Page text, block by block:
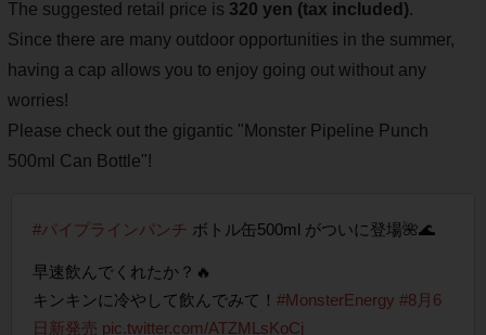
The suggested retail price is 320 yen (tax included).
Since there are many outdoor opportunities in the summer,
having a cap allows you to enjoy going out without any
worries!
Please check out the gigantic "Monster Pipeline Punch
500ml Can Bottle"!
#パイプラインパンチ ボトル缶500ml がついに登場🌺🌊
早速飲んでくれたか？🔥
キンキンに冷やして飲んでみて！ #MonsterEnergy #8月6
日新発売 pic.twitter.com/ATZMLsKoCj